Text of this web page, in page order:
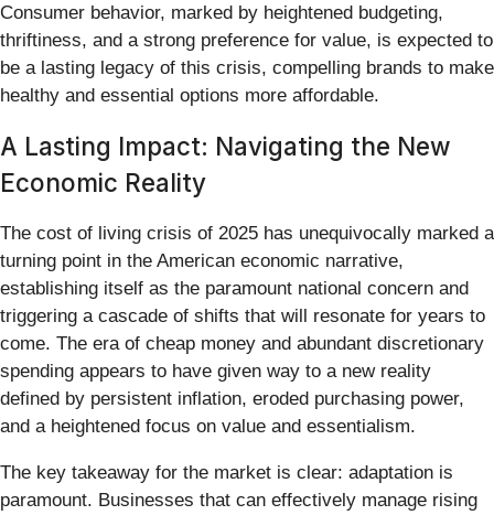
Consumer behavior, marked by heightened budgeting,
thriftiness, and a strong preference for value, is expected to
be a lasting legacy of this crisis, compelling brands to make
healthy and essential options more affordable.
A Lasting Impact: Navigating the New
Economic Reality
The cost of living crisis of 2025 has unequivocally marked a
turning point in the American economic narrative,
establishing itself as the paramount national concern and
triggering a cascade of shifts that will resonate for years to
come. The era of cheap money and abundant discretionary
spending appears to have given way to a new reality
defined by persistent inflation, eroded purchasing power,
and a heightened focus on value and essentialism.
The key takeaway for the market is clear: adaptation is
paramount. Businesses that can effectively manage rising